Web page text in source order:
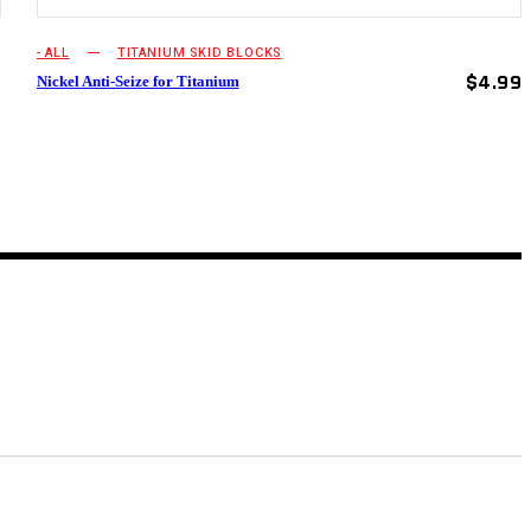
- ALL TITANIUM SKID BLOCKS
Nickel Anti-Seize for Titanium $4.99